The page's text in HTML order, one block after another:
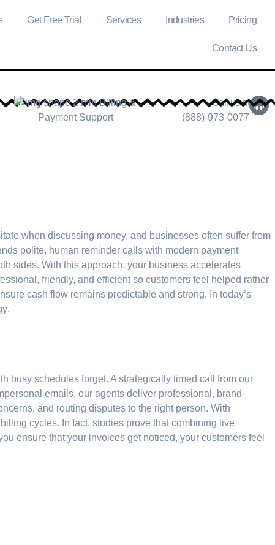
Get Free Trial Services Industries Pricing
Contact Us
Call us at
(888)-973-0077
when discussing money, and businesses often suffer from
polite, human reminder calls with modern payment
sides. With this approach, your business accelerates
friendly, and efficient so customers feel helped rather
cash flow remains predictable and strong. In today’s
.
busy schedules forget. A strategically timed call from our
emails, our agents deliver professional, brand-
and routing disputes to the right person. With
cycles. In fact, studies prove that combining live
ensure that your invoices get noticed, your customers feel